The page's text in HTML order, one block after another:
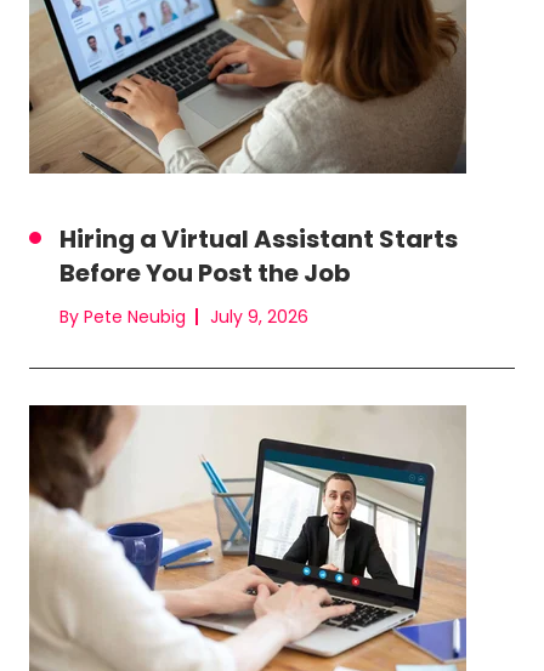
Hiring a Virtual Assistant Starts
Before You Post the Job
By Pete Neubig July 9, 2026